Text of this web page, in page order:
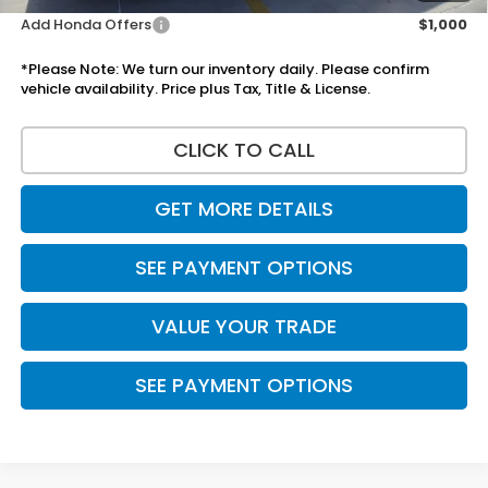
Add Honda Offers $1,000
*Please Note: We turn our inventory daily. Please confirm
vehicle availability. Price plus Tax, Title & License.
CLICK TO CALL
GET MORE DETAILS
SEE PAYMENT OPTIONS
VALUE YOUR TRADE
SEE PAYMENT OPTIONS